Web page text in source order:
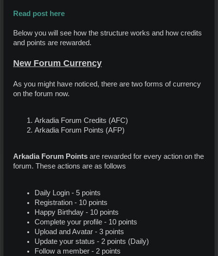
Read post here
Below you will see how the structure works and how credits
and points are rewarded.
New Forum Currency
As you might have noticed, there are two forms of currency
on the forum now.
Arkadia Forum Credits (AFC)
Arkadia Forum Points (AFP)
Arkadia Forum Points are rewarded for every action on the
forum. These actions are as follows
Daily Login - 5 points
Registration - 10 points
Happy Birthday - 10 points
Complete your profile - 10 points
Upload and Avatar - 3 points
Update your status - 2 points (Daily)
Follow a member - 2 points